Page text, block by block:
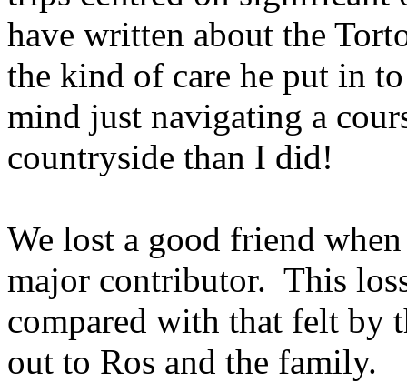
have written about the
the kind of care he put in
mind just navigating a
countryside than I did!
We lost a good friend
major contributor. This
compared with that felt by
out to Ros and the family.